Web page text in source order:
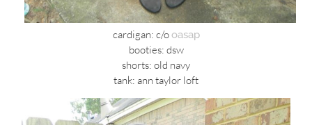
cardigan: c/ooasap
booties: dsw
shorts: old navy
tank: ann taylor loft